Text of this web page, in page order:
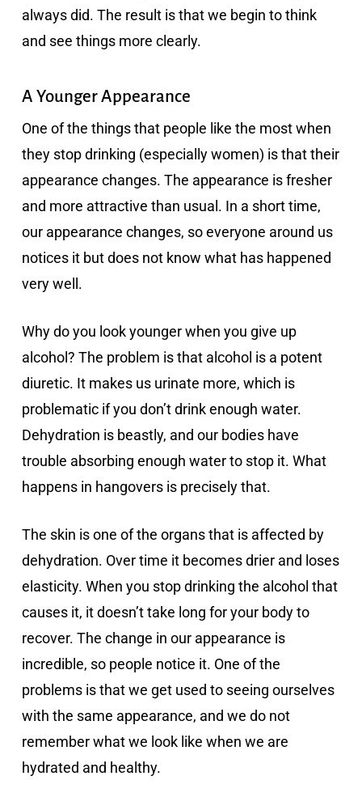
always did. The result is that we begin to think
and see things more clearly.
A Younger Appearance
One of the things that people like the most when
they stop drinking (especially women) is that their
appearance changes. The appearance is fresher
and more attractive than usual. In a short time,
our appearance changes, so everyone around us
notices it but does not know what has happened
very well.
Why do you look younger when you give up
alcohol? The problem is that alcohol is a potent
diuretic. It makes us urinate more, which is
problematic if you don’t drink enough water.
Dehydration is beastly, and our bodies have
trouble absorbing enough water to stop it. What
happens in hangovers is precisely that.
The skin is one of the organs that is affected by
dehydration. Over time it becomes drier and loses
elasticity. When you stop drinking the alcohol that
causes it, it doesn’t take long for your body to
recover. The change in our appearance is
incredible, so people notice it. One of the
problems is that we get used to seeing ourselves
with the same appearance, and we do not
remember what we look like when we are
hydrated and healthy.